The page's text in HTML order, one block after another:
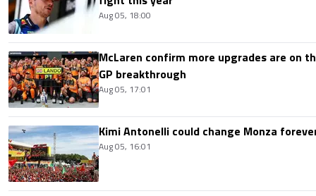
Aug 05, 18:00
McLaren confirm more upgrades are on
GP breakthrough
Aug 05, 17:01
Kimi Antonelli could change Monza
Aug 05, 16:01